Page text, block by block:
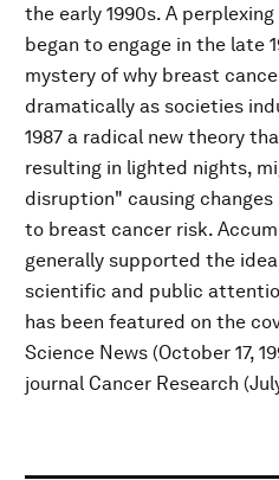
the early 1990s. A
began to engage in the late
mystery of why breast
dramatically as societies
1987 a radical new theory
resulting in lighted nights,
disruption" causing
to breast cancer risk.
generally supported the
scientific and public
has been featured on the
Science News (October 17,
journal Cancer Research